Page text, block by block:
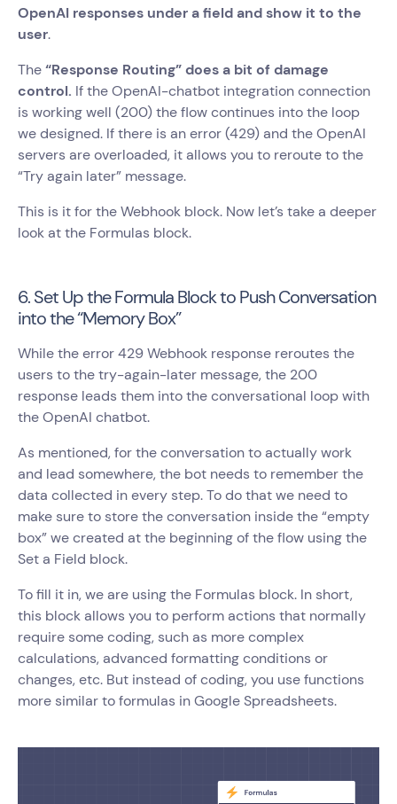
OpenAI responses under a field and show it to the
user.
The“Response Routing” does a bit of damage
control. If the OpenAI-chatbot integration connection
is working well (200) the flow continues into the loop
we designed. If there is an error (429) and the OpenAI
servers are overloaded, it allows you to reroute to the
“Try again later” message.
This is it for the Webhook block. Now let’s take a deeper
look at the Formulas block.
6. Set Up the Formula Block to Push Conversation
into the “Memory Box”
While the error 429 Webhook response reroutes the
users to the try-again-later message, the 200
response leads them into the conversational loop with
the OpenAI chatbot.
As mentioned, for the conversation to actually work
and lead somewhere, the bot needs to remember the
data collected in every step. To do that we need to
make sure to store the conversation inside the “empty
box” we created at the beginning of the flow using the
Set a Field block.
To fill it in, we are using the Formulas block. In short,
this block allows you to perform actions that normally
require some coding, such as more complex
calculations, advanced formatting conditions or
changes, etc. But instead of coding, you use functions
more similar to formulas in Google Spreadsheets.